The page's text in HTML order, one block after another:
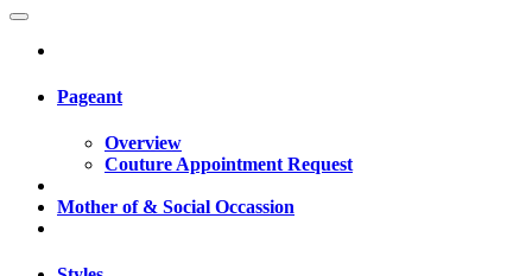
Pageant
Overview
Couture Appointment Request
Mother of & Social Occassion